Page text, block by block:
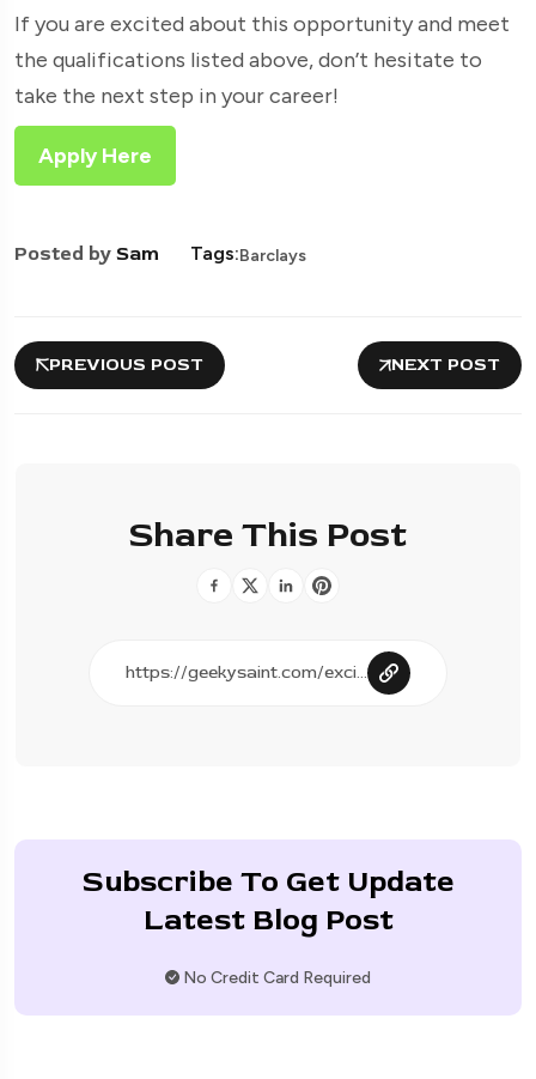
If you are excited about this opportunity and meet
the qualifications listed above, don’t hesitate to
take the next step in your career!
Apply Here
Posted by Sam Tags:Barclays
PREVIOUS POST NEXT POST
Share This Post
Subscribe To Get Update
Latest Blog Post
No Credit Card Required